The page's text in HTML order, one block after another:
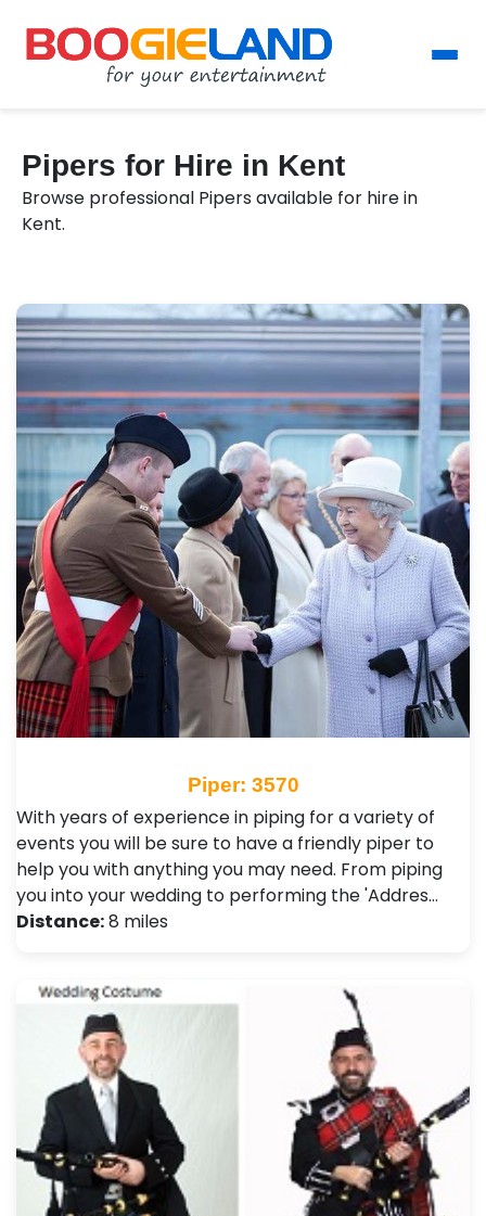
Pipers for Hire in Kent
Browse professional Pipers available for hire in
Kent.
Piper: 3570
With years of experience in piping for a variety of
events you will be sure to have a friendly piper to
help you with anything you may need. From piping
you into your wedding to performing the 'Addres…
Distance:8 miles